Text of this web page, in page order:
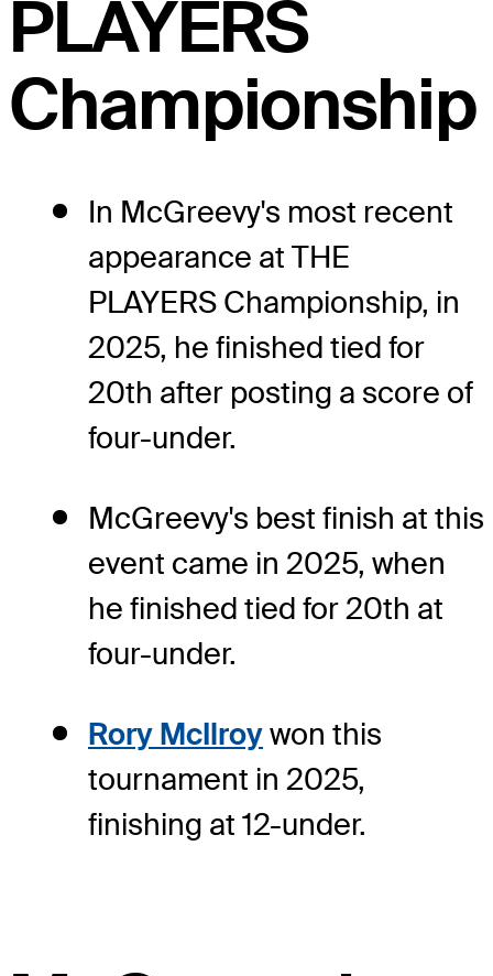
PLAYERS
Championship
In McGreevy's most recent
appearance at THE
PLAYERS Championship, in
2025, he finished tied for
20th after posting a score of
four-under.
McGreevy's best finish at this
event came in 2025, when
he finished tied for 20th at
four-under.
Rory McIlroywon this
tournament in 2025,
finishing at 12-under.